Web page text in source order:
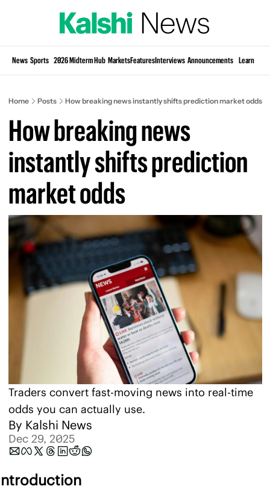
News Sports 2026 Midterm Hub MarketsFeaturesInterviews Announcements Learn
Home Posts How breaking news instantly shifts prediction market odds
How breaking news
instantly shifts prediction
market odds
Traders convert fast-moving news into real-time
odds you can actually use.
By Kalshi News
Dec 29, 2025